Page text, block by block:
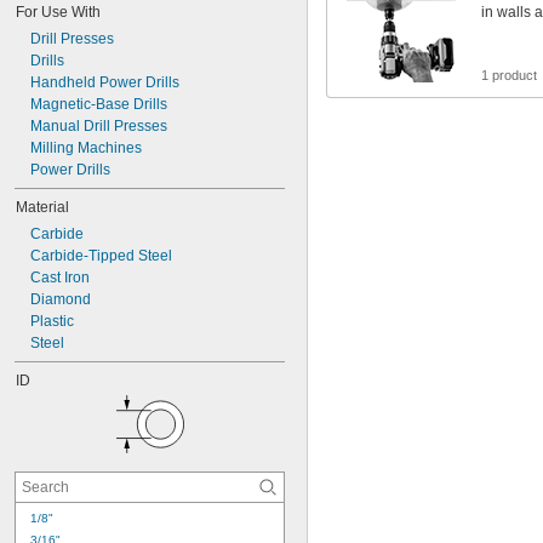
For Use With
Drill Presses
Drills
Handheld Power Drills
Magnetic-Base Drills
Manual Drill Presses
Milling Machines
Power Drills
Material
Carbide
Carbide-Tipped Steel
Cast Iron
Diamond
Plastic
Steel
ID
1/8"
3/16"
in walls
1 product